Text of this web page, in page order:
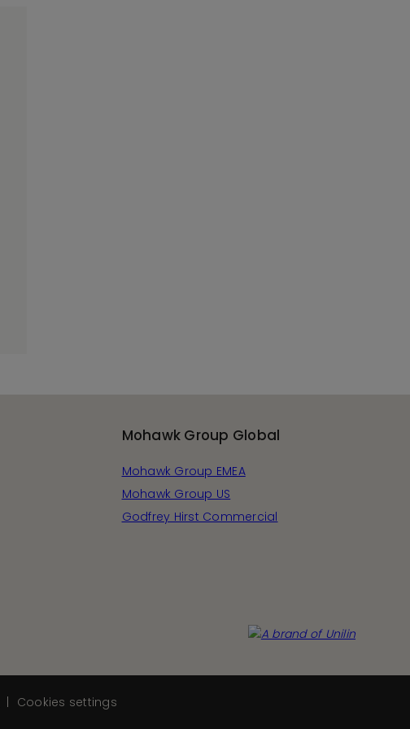
Mohawk Group Global
Mohawk Group EMEA
Mohawk Group US
Godfrey Hirst Commercial
Cookies settings